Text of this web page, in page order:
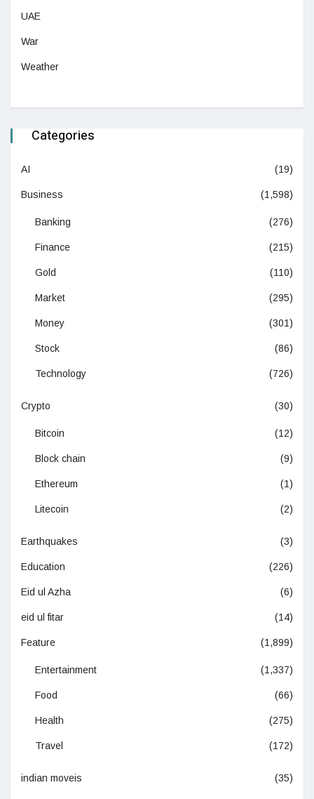
UAE
War
Weather
Categories
AI (19)
Business (1,598)
Banking (276)
Finance (215)
Gold (110)
Market (295)
Money (301)
Stock (86)
Technology (726)
Crypto (30)
Bitcoin (12)
Block chain (9)
Ethereum (1)
Litecoin (2)
Earthquakes (3)
Education (226)
Eid ul Azha (6)
eid ul fitar (14)
Feature (1,899)
Entertainment (1,337)
Food (66)
Health (275)
Travel (172)
indian moveis (35)